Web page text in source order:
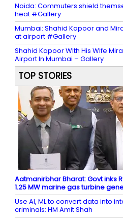
Noida: Commuters shield
heat #Gallery
Mumbai: Shahid Kapoor and
at airport #Gallery
Shahid Kapoor With His Wife
Airport In Mumbai – Gallery
TOP STORIES
Aatmanirbhar Bharat: Govt inks
1.25 MW marine gas turbine
Use AI, ML to convert data into
criminals: HM Amit Shah